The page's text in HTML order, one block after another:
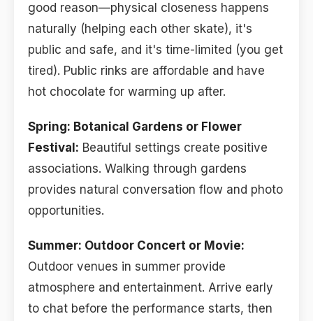
good reason—physical closeness happens
naturally (helping each other skate), it's
public and safe, and it's time-limited (you get
tired). Public rinks are affordable and have
hot chocolate for warming up after.
Spring: Botanical Gardens or Flower
Festival: Beautiful settings create positive
associations. Walking through gardens
provides natural conversation flow and photo
opportunities.
Summer: Outdoor Concert or Movie:
Outdoor venues in summer provide
atmosphere and entertainment. Arrive early
to chat before the performance starts, then